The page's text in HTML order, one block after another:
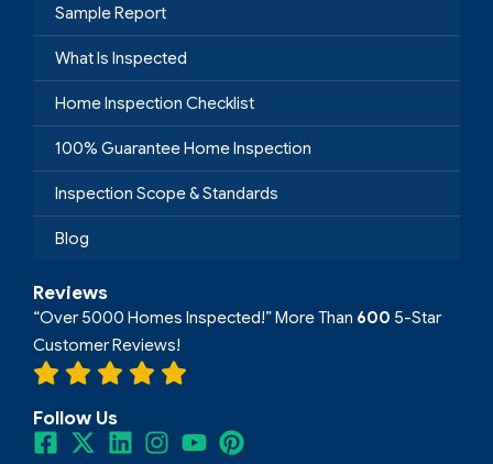
Sample Report
What Is Inspected
Home Inspection Checklist
100% Guarantee Home Inspection
Inspection Scope & Standards
Blog
Reviews
“Over 5000 Homes Inspected!” More Than 600 5-Star
Customer Reviews!
Follow Us